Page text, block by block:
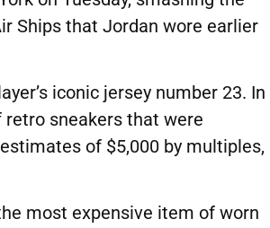
Ships that Jordan wore earlier
iconic jersey number 23. In
retro sneakers that were
of $5,000 by multiples,
most expensive item of worn